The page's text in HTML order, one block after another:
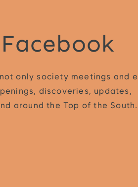
only society meetings and
discoveries, updates,
around the Top of the South.